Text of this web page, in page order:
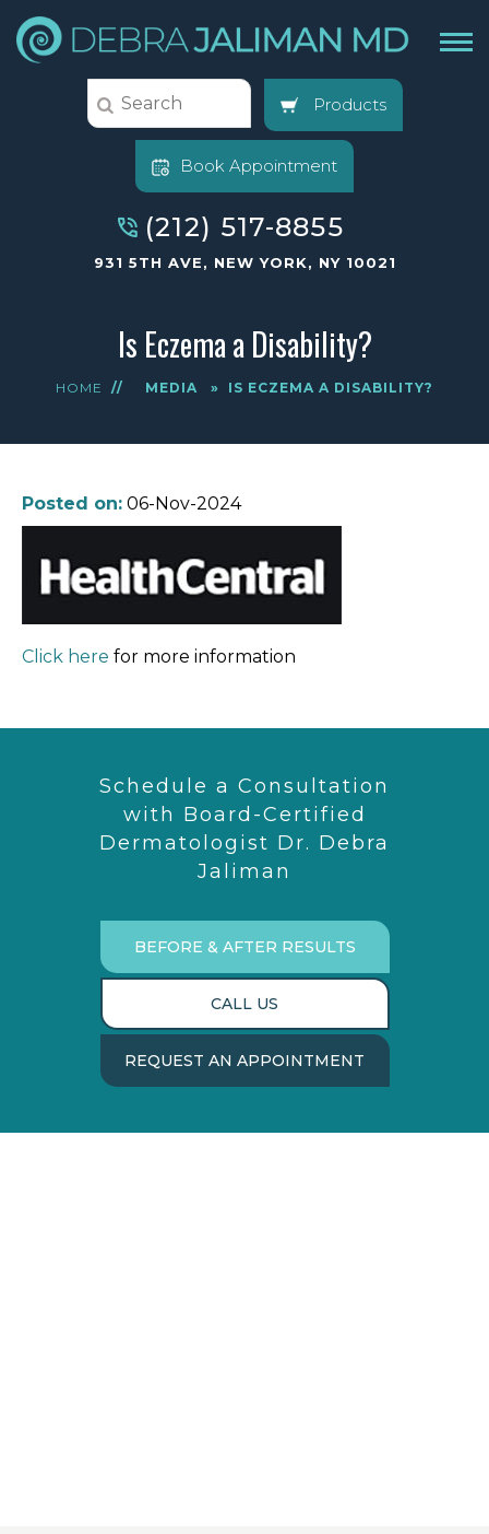
Products
Book Appointment
(212) 517-8855
931 5TH AVE, NEW YORK, NY 10021
Is Eczema a Disability?
HOME // MEDIA » IS ECZEMA A DISABILITY?
Posted on: 06-Nov-2024
Click here for more information
Schedule a Consultation
with Board-Certified
Dermatologist Dr. Debra
Jaliman
BEFORE & AFTER RESULTS
CALL US
REQUEST AN APPOINTMENT